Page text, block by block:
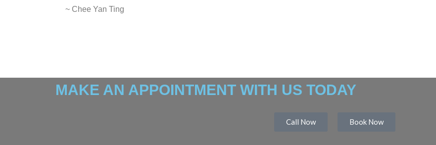
~ Chee Yan Ting
MAKE AN APPOINTMENT WITH US TODAY
Call Now Book Now